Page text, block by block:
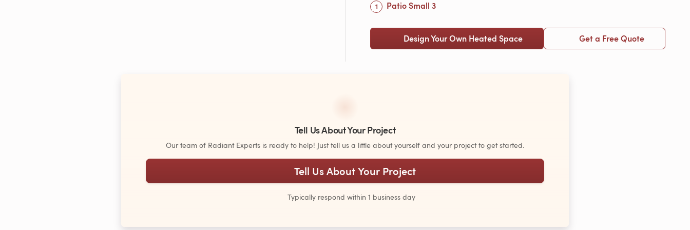
Patio Small 3
Design Your Own Heated Space Get a Free Quote
Tell Us About Your Project
Our team of Radiant Experts is ready to help! Just tell us a little about yourself and your project to get started.
Tell Us About Your Project
Typically respond within 1 business day